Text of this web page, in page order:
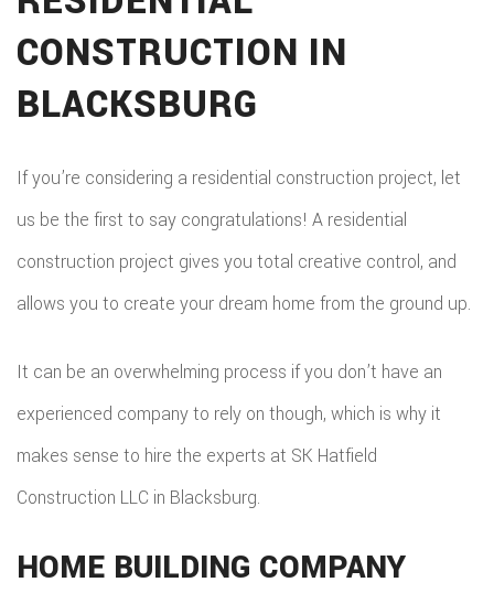
CONSTRUCTION IN
BLACKSBURG
If you’re considering a residential construction project, let
us be the first to say congratulations! A residential
construction project gives you total creative control, and
allows you to create your dream home from the ground up.
It can be an overwhelming process if you don’t have an
experienced company to rely on though, which is why it
makes sense to hire the experts at SK Hatfield
Construction LLC in Blacksburg.
HOME BUILDING COMPANY